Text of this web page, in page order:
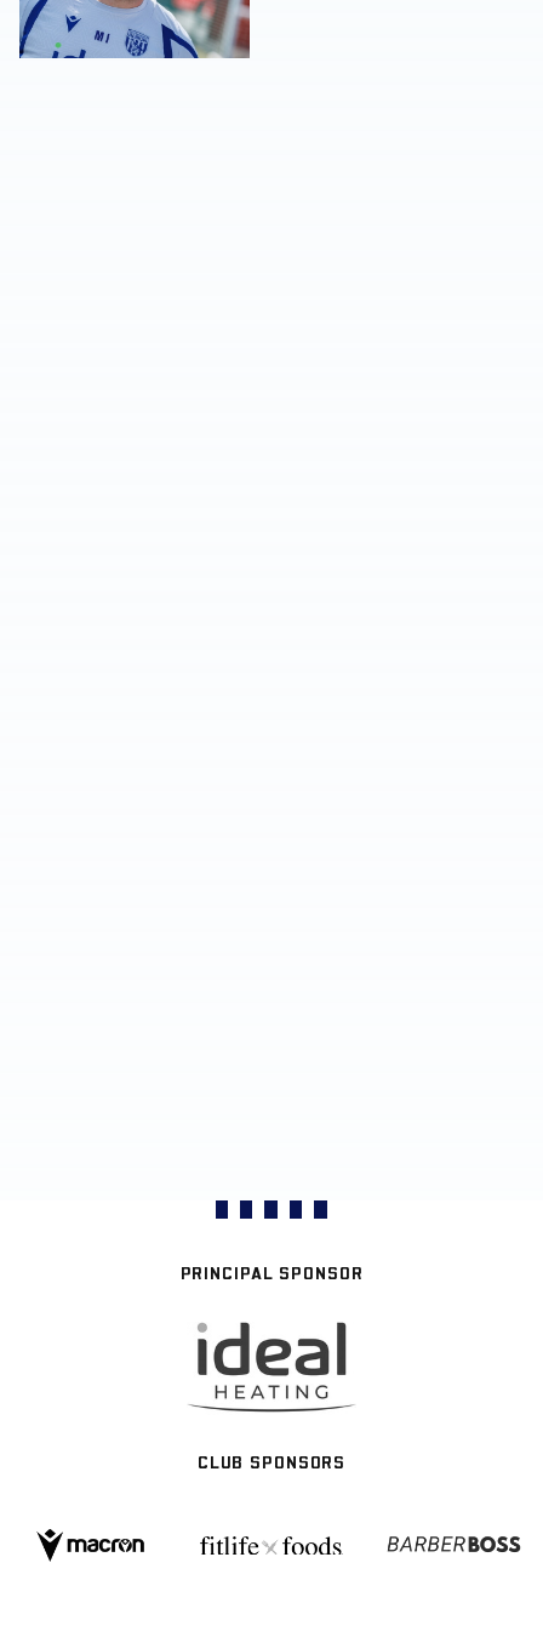
PRINCIPAL SPONSOR
CLUB SPONSORS